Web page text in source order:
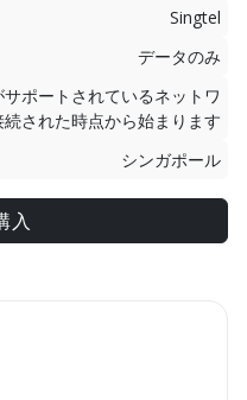
Singtel
データのみ
ポートされているネットワ
続された時点から始まります
シンガポール
入